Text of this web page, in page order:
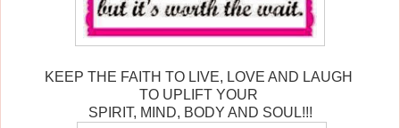
KEEP THE FAITH TO LIVE, LOVE AND LAUGH
TO UPLIFT YOUR
SPIRIT, MIND, BODY AND SOUL!!!